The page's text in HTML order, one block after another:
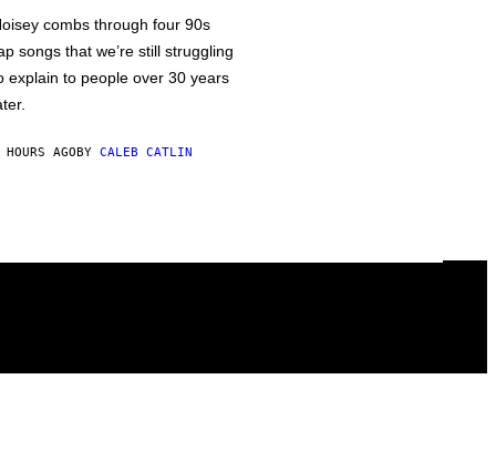
combs through four 90s
songs that we’re still struggling
explain to people over 30 years
AGOBY CALEB CATLIN